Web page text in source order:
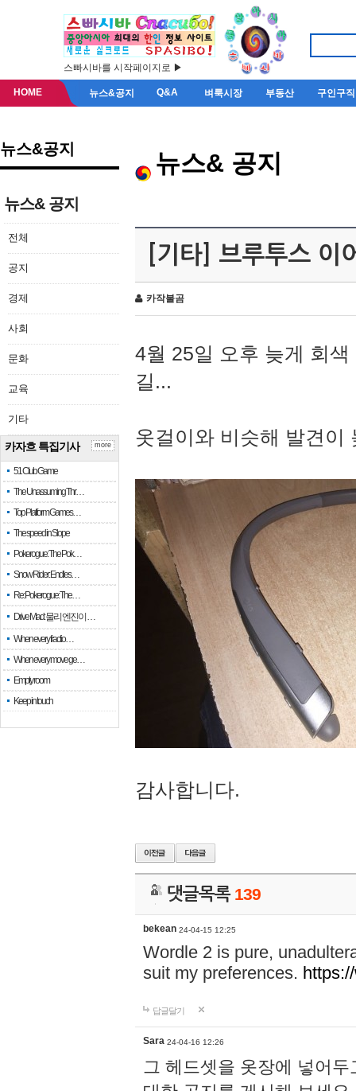
스빠시바를 시작페이지로 ▶
HOME 뉴스&공지 Q&A 벼룩시장 부동산 구인구직
뉴스&공지
뉴스& 공지
전체
공지
경제
사회
문화
교육
기타
카자흐 특집기사
51 Club Game
The Unassuming Thr…
Top Platform Games…
The speed in Slope
Pokerogue: The Pok…
Snow Rider: Endles…
Re: Pokerogue: The…
Drive Mad: 물리 엔진이 …
When every fractio…
When every move ge…
Empty room
Keep in touch
more
뉴스& 공지
[기타] 브루투스 이
카작불곰
4월 25일 오후 늦게 회
길...
옷걸이와 비슷해 발견이
감사합니다.
댓글목록 139
bekean 24-04-15 12:25
Wordle 2 is pure,
suit my preferences.
답글달기
Sara 24-04-16 12:26
그 헤드셋을 옷장에 넣어